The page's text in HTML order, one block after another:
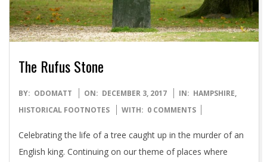
The Rufus Stone
2017-
12-
BY: ODOMATT ON: DECEMBER 3, 2017 IN: HAMPSHIRE,
HISTORICAL FOOTNOTES
WITH: 0 COMMENTS
Celebrating the life of a tree caught up in the murder of an
English king. Continuing on our theme of places where